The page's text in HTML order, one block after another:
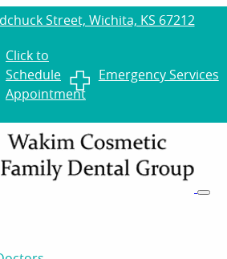
Street, Wichita, KS 67212
Click to
Schedule
Appointment
Emergency Services